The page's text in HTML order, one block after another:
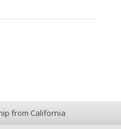
from California